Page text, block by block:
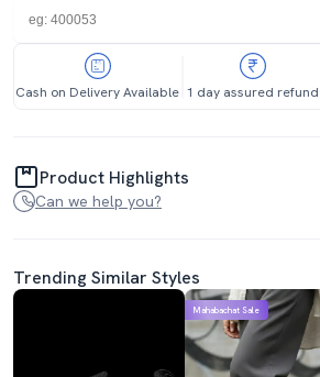
Cash on Delivery Available 1 day assured refund
Product Highlights
Can we help you?
Trending Similar Styles
Mahabachat Sale